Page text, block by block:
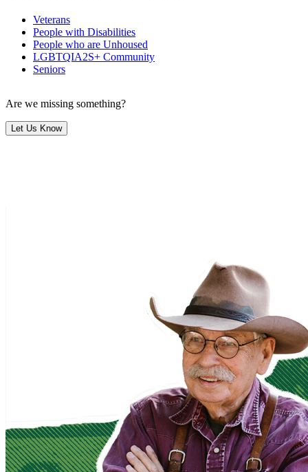
Veterans
People with Disabilities
People who are Unhoused
LGBTQIA2S+ Community
Seniors
Are we missing something?
Let Us Know